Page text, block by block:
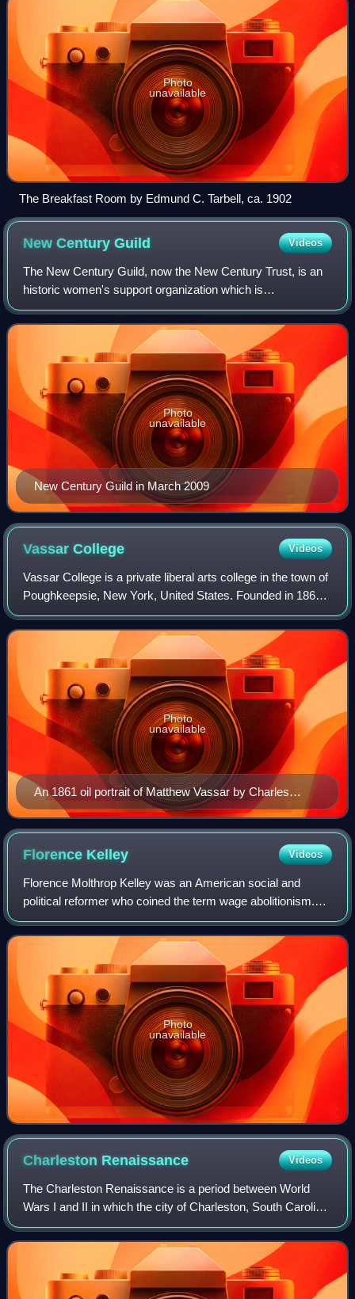
Photo
unavailable
The Breakfast Room by Edmund C. Tarbell, ca. 1902
New CenturyGuild Videos
The New Century Guild, now the New Century Trust, is an
historic women's support organization which is
headquartered in Philadelphia, Pennsylvania. Founded in
1882, it is one of the oldest and largest
New Century Guild in March 2009
Photo
unavailable
VassarCollege Videos
Vassar College is a private liberal arts college in the town of
Poughkeepsie, New York, United States. Founded in 1861
by Matthew Vassar, it was the second degree-granting
institution of higher educat
An 1861 oil portrait of Matthew Vassar by Charles
Loring Elliott
Photo
unavailable
Florence Kelley Videos
Florence Molthrop Kelley was an American social and
political reformer who coined the term wage abolitionism.
Her work against sweatshops and for the minimum wage,
eight-hour workdays, and children's
Photo
unavailable
Charleston Renaissance Videos
The Charleston Renaissance is a period between World
Wars I and II in which the city of Charleston, South Carolina,
experienced a boom in the arts as artists, writers,
architects, and historical prese